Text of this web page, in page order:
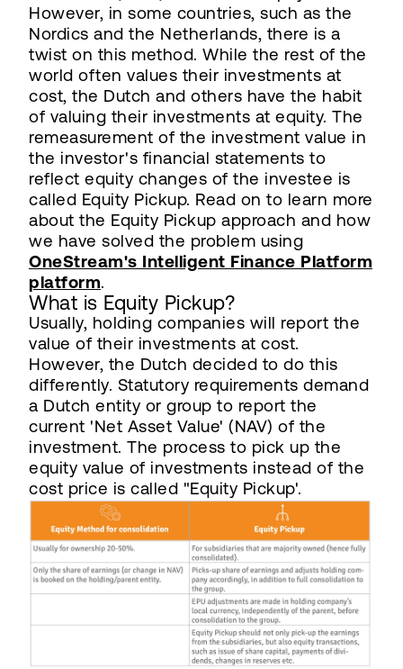
However, in some countries, such as the
Nordics and the Netherlands, there is a
twist on this method. While the rest of the
world often values their investments at
cost, the Dutch and others have the habit
of valuing their investments at equity. The
remeasurement of the investment value in
the investor's financial statements to
reflect equity changes of the investee is
called Equity Pickup. Read on to learn more
about the Equity Pickup approach and how
we have solved the problem using
OneStream's Intelligent Finance Platform
platform.
What is Equity Pickup?
Usually, holding companies will report the
value of their investments at cost.
However, the Dutch decided to do this
differently. Statutory requirements demand
a Dutch entity or group to report the
current 'Net Asset Value' (NAV) of the
investment. The process to pick up the
equity value of investments instead of the
cost price is called "Equity Pickup'.